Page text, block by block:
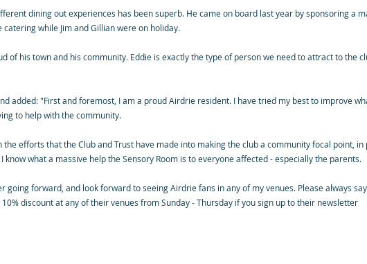
dining out experiences has been superb. He came on board last year by sponsoring a
while Jim and Gillian were on holiday.
of his town and his community. Eddie is exactly the type of person we need to attract to the
added: "First and foremost, I am a proud Airdrie resident. I have tried my best to improve
to help with the community.
efforts that the Club and Trust have made into making the club a community focal point,
what a massive help the Sensory Room is to everyone affected - especially the parents.
forward, and look forward to seeing Airdrie fans in any of my venues. Please always
discount at any of their venues from Sunday - Thursday if you sign up to their newsletter